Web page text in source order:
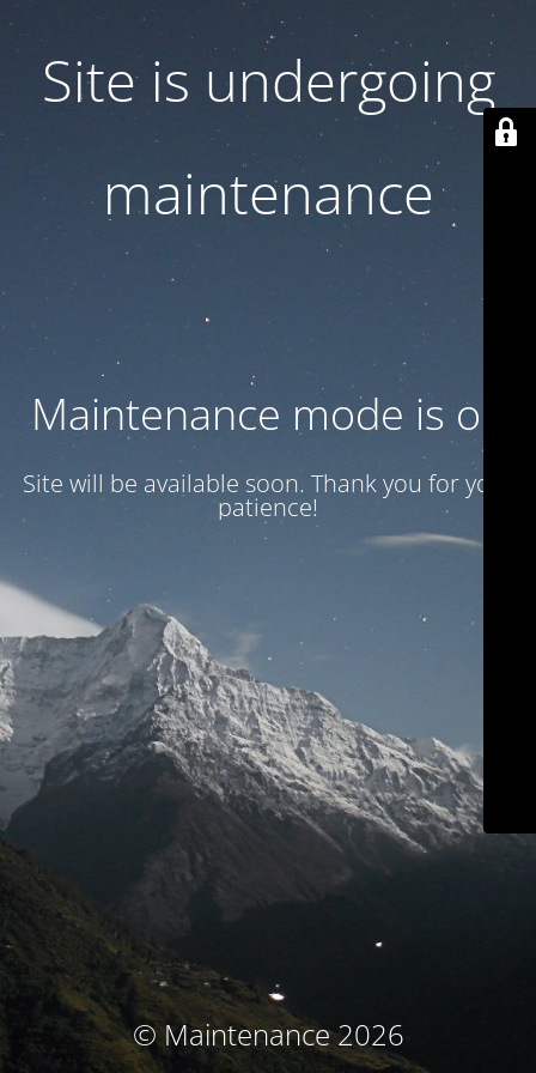
Site is undergoing
maintenance
Maintenance mode is on
Site will be available soon. Thank you for your
patience!
© Maintenance 2026